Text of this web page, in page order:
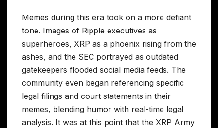
Memes during this era took on a more defiant
tone. Images of Ripple executives as
superheroes, XRP as a phoenix rising from the
ashes, and the SEC portrayed as outdated
gatekeepers flooded social media feeds. The
community even began referencing specific
legal filings and court statements in their
memes, blending humor with real-time legal
analysis. It was at this point that the XRP Army